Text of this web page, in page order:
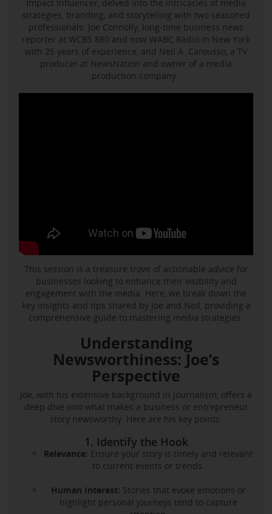
Impact Influencer, delved into the intricacies of media
strategies, branding, and storytelling with two seasoned
professionals: Joe Connolly, long-time business news
reporter at WCBS 880 and now WABC Radio in New York
with 25 years of experience, and Neil A. Carousso, a TV
producer at NewsNation and owner of a media
production company.
This session is a treasure trove of actionable advice for
businesses looking to enhance their visibility and
engagement with the media. Here, we break down the
key insights and tips shared by Joe and Neil, providing a
comprehensive guide to mastering media strategies.
Understanding
Newsworthiness: Joe’s
Perspective
Joe, with his extensive background in journalism, offers a
deep dive into what makes a business or entrepreneur
story newsworthy. Here are his key points:
1. Identify the Hook
Relevance: Ensure your story is timely and relevant
to current events or trends.
Human Interest: Stories that evoke emotions or
highlight personal journeys tend to capture